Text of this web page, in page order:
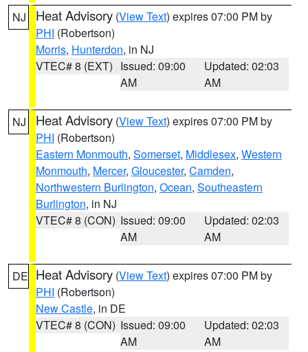
NJ Heat Advisory (View Text) expires 07:00 PM by
PHI (Robertson)
Morris, Hunterdon, in NJ
VTEC# 8 (EXT) Issued: 09:00
AM
Updated: 02:03
AM
NJ Heat Advisory (View Text) expires 07:00 PM by
PHI (Robertson)
Eastern Monmouth, Somerset, Middlesex, Western
Monmouth, Mercer, Gloucester, Camden,
Northwestern Burlington, Ocean, Southeastern
Burlington, in NJ
VTEC# 8 (CON) Issued: 09:00
AM
Updated: 02:03
AM
DE Heat Advisory (View Text) expires 07:00 PM by
PHI (Robertson)
New Castle, in DE
VTEC# 8 (CON) Issued: 09:00
AM
Updated: 02:03
AM